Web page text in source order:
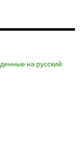
на русский